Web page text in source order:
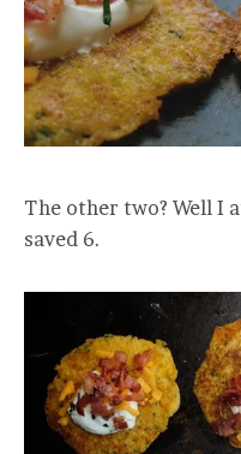
The other two? Well I
saved 6.